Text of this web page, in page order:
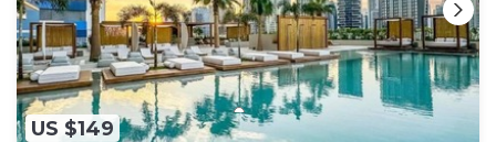
US $149